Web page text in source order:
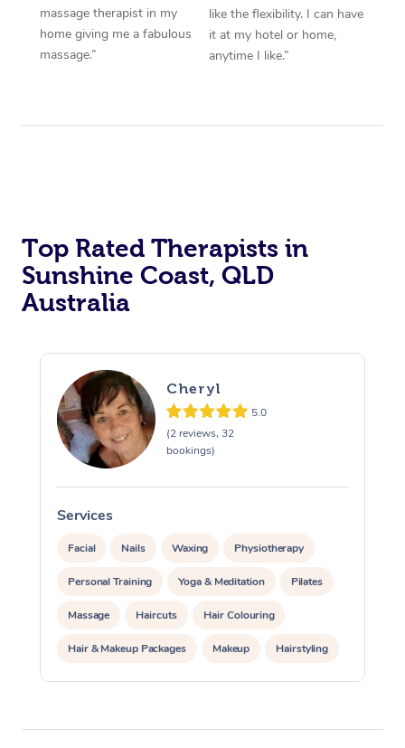
massage therapist in my
home giving me a fabulous
massage.”
like the flexibility. I can have
it at my hotel or home,
anytime I like.”
Top Rated Therapists in
Sunshine Coast, QLD
Australia
Cheryl
5.0
(2 reviews, 32
bookings)
Services
Facial Nails Waxing Physiotherapy
Personal Training Yoga & Meditation Pilates
Massage Haircuts Hair Colouring
Hair & Makeup Packages Makeup Hairstyling
Hair Cut & Colour Packages Pamper Packages